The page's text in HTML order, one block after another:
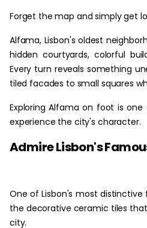
Forget the map and simply get
Alfama, Lisbon's oldest
hidden courtyards, colorful
Every turn reveals something
tiled facades to small squares
Exploring Alfama on foot is
experience the city's character.
Admire Lisbon's
One of Lisbon's most
the decorative ceramic tiles
city.